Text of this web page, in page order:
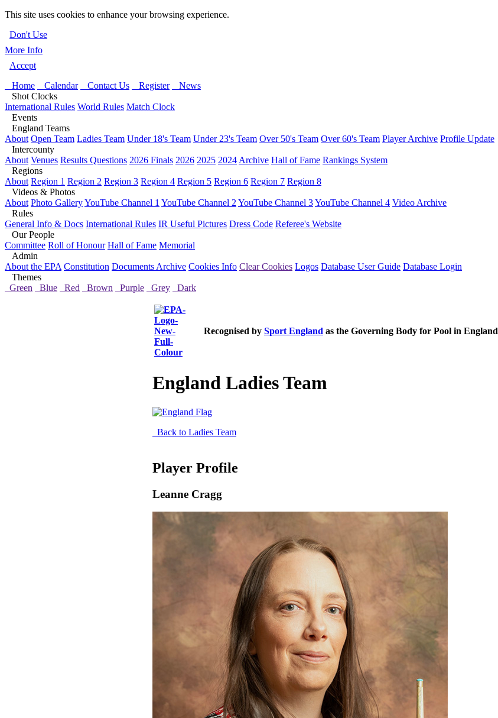
This site uses cookies to enhance your browsing experience.
Don't Use
More Info
Accept
Home
Calendar Contact Us Register
News
Shot Clocks
International Rules World Rules Match Clock
Events
England Teams
About Open Team Ladies Team Under 18's Team Under 23's Team Over 50's Team Over 60's Team Player Archive Profile Update
Intercounty
About Venues Results Questions 2026 Finals 2026 2025 2024 Archive Hall of Fame Rankings System
Regions
About Region 1 Region 2 Region 3 Region 4 Region 5 Region 6 Region 7 Region 8
Videos & Photos
About Photo GalleryYouTube Channel 1 YouTube Channel 2 YouTube Channel 3YouTube Channel 4 Video Archive
Rules
General Info & Docs International Rules IR Useful Pictures Dress Code Referee's Website
Our People
Committee Roll of Honour Hall of Fame Memorial
Admin
About the EPA Constitution Documents Archive Cookies Info Clear Cookies Logos Database User Guide Database Login
Themes
Green
Blue Red Brown Purple Grey Dark
Recognised by Sport England as the Governing Body for Pool in England
England Ladies Team
Back to Ladies Team
Player Profile
Leanne Cragg